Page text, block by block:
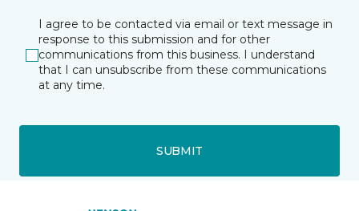
I agree to be contacted via email or text message in
response to this submission and for other
communications from this business. I understand
that I can unsubscribe from these communications
at any time.
SUBMIT